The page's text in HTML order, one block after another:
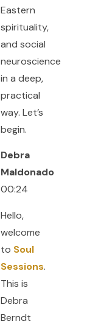
Eastern
spirituality,
and social
neuroscience
in a deep,
practical
way. Let’s
begin.
Debra
Maldonado
00:24
Hello,
welcome
to Soul
Sessions.
This is
Debra
Berndt